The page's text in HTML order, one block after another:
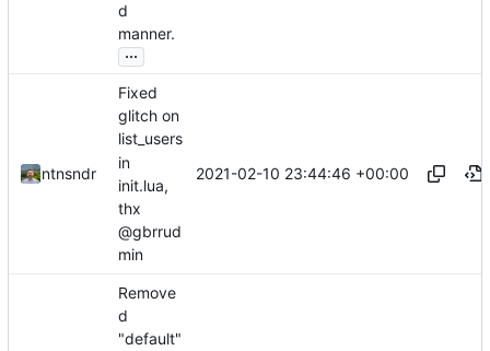
d
manner.
...
ntnsndr
Fixed
glitch on
list_users
in
init.lua,
thx
@gbrrud
min
2021-02-10 23:44:46 +00:00
Remove
d
"default"